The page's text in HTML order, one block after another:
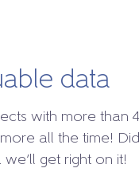
data
with more than
all the time!
get right on it!